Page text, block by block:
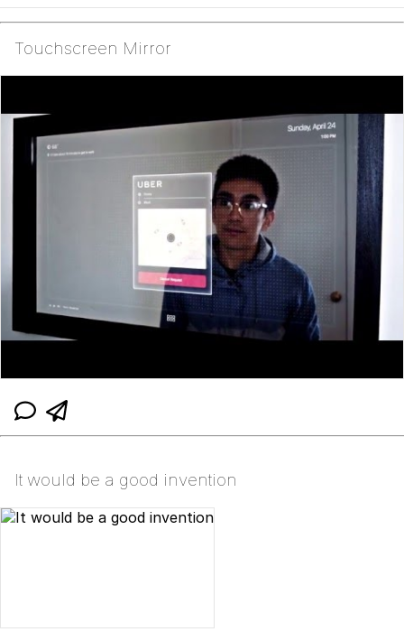
Touchscreen Mirror
It would be a good invention